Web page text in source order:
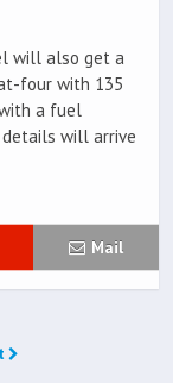
will also get a
four with 135
a fuel
details will arrive
Mail